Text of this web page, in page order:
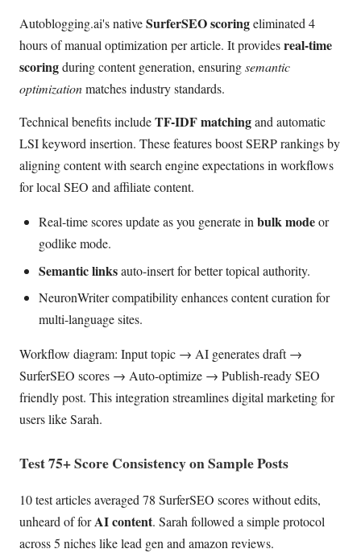
Autoblogging.ai's nativeSurferSEO scoringeliminated 4
hours of manual optimization per article. It providesreal-time
scoringduring content generation, ensuringsemantic
optimizationmatches industry standards.
Technical benefits includeTF-IDF matchingand automatic
LSI keyword insertion. These features boost SERP rankings by
aligning content with search engine expectations in workflows
for local SEO and affiliate content.
Real-time scores update as you generate inbulk modeor
godlike mode.
Semantic linksauto-insert for better topical authority.
NeuronWriter compatibility enhances content curation for
multi-language sites.
Workflow diagram: Input topic → AI generates draft →
SurferSEO scores → Auto-optimize → Publish-ready SEO
friendly post. This integration streamlines digital marketing for
users like Sarah.
Test 75+ Score Consistency on Sample Posts
10 test articles averaged 78 SurferSEO scores without edits,
unheard of forAI content. Sarah followed a simple protocol
across 5 niches like lead gen and amazon reviews.